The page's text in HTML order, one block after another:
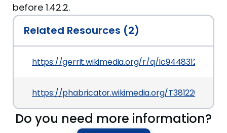
before 1.42.2.
Related Resources (2)
https://gerrit.wikimedia.org/r/q/
https://phabricator.wikimedia.org/T381220
Do you need more information?